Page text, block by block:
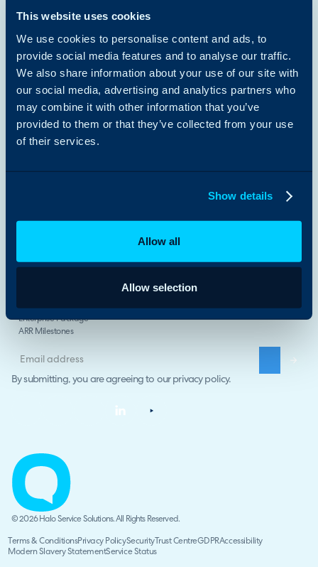
This website uses cookies
We use cookies to personalise content and ads, to
provide social media features and to analyse our traffic.
We also share information about your use of our site with
our social media, advertising and analytics partners who
may combine it with other information that you’ve
provided to them or that they’ve collected from your use
of their services.
Show details
Allow all
Allow selection
Sales & Marketing
Platform Capabilities >
Public Sector
Retail
Charities & NFPs
Healthcare
Law Firms
Partners
Enterprise Package
ARR Milestones
By submitting, you are agreeing to our privacy policy.
© 2026 Halo Service Solutions. All Rights Reserved.
Terms & ConditionsPrivacy PolicySecurityTrust CentreGDPRAccessibility
Modern Slavery StatementService Status